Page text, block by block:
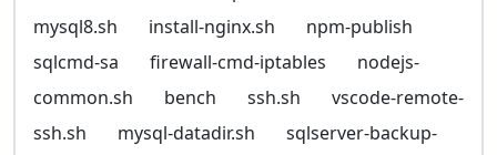
mysql8.sh
install-nginx.sh
npm-publish
sqlcmd-sa
firewall-cmd-iptables
nodejs-
common.sh
bench ssh.sh
vscode-remote-
ssh.sh
mysql-datadir.sh
sqlserver-backup-